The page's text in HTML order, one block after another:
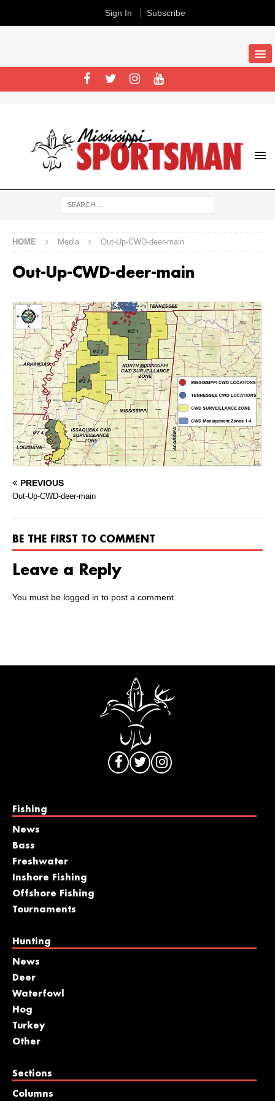
HOME Media Out-Up-CWD-deer-main
Out-Up-CWD-deer-main
PREVIOUS
Out-Up-CWD-deer-main
BE THE FIRST TO COMMENT
Leave a Reply
You must be logged in to post a comment.
Fishing
News
Bass
Freshwater
Inshore Fishing
Offshore Fishing
Tournaments
Hunting
News
Deer
Waterfowl
Hog
Turkey
Other
Sections
Columns
Sign In Subscribe